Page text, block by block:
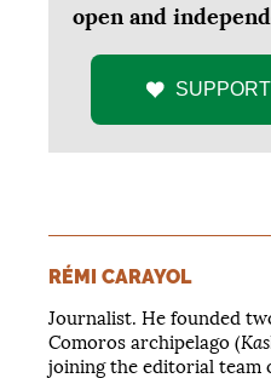
open and
SUPPORT
RÉMI CARAYOL
Journalist. He founded
Comoros archipelago (
joining the editorial team